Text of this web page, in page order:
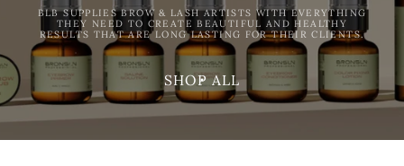
BLB SUPPLIES BROW & LASH ARTISTS WITH EVERYTHING
THEY NEED TO CREATE BEAUTIFUL AND HEALTHY
RESULTS THAT ARE LONG LASTING FOR THEIR CLIENTS.
SHOP ALL